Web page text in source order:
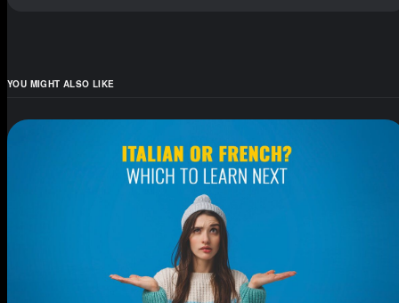
YOU MIGHT ALSO LIKE